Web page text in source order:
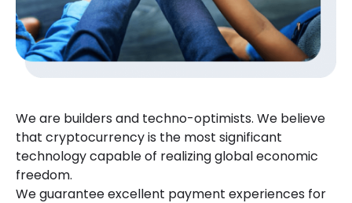
We are builders and techno-optimists. We believe
that cryptocurrency is the most significant
technology capable of realizing global economic
freedom.
We guarantee excellent payment experiences for